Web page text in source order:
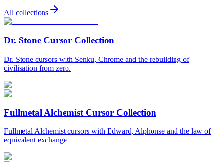
All collections
Dr. Stone Cursor Collection
Dr. Stone cursors with Senku, Chrome and the rebuilding of
civilisation from zero.
Fullmetal Alchemist Cursor Collection
Fullmetal Alchemist cursors with Edward, Alphonse and the law of
equivalent exchange.